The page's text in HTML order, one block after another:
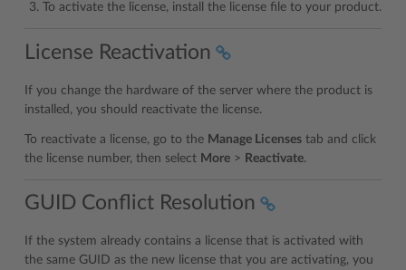
To activate the license, install the license file to your product.
License Reactivation
If you change the hardware of the server where the product is
installed, you should reactivate the license.
To reactivate a license, go to the Manage Licenses tab and click
the license number, then select More > Reactivate.
GUID Conflict Resolution
If the system already contains a license that is activated with
the same GUID as the new license that you are activating, you